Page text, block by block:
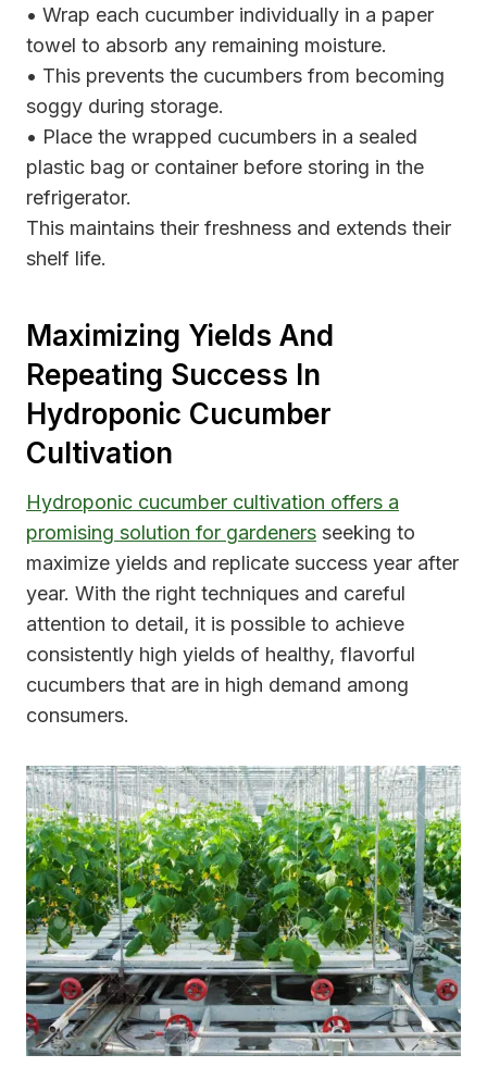
• Wrap each cucumber individually in a paper
towel to absorb any remaining moisture.
• This prevents the cucumbers from becoming
soggy during storage.
• Place the wrapped cucumbers in a sealed
plastic bag or container before storing in the
refrigerator.
This maintains their freshness and extends their
shelf life.
Maximizing Yields And
Repeating Success In
Hydroponic Cucumber
Cultivation
Hydroponic cucumber cultivation offers a
promising solution for gardeners seeking to
maximize yields and replicate success year after
year. With the right techniques and careful
attention to detail, it is possible to achieve
consistently high yields of healthy, flavorful
cucumbers that are in high demand among
consumers.